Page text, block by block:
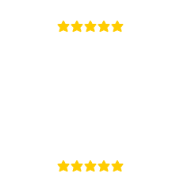
la calificación promedio es 5 de 5
la calificación promedio es 5 de 5